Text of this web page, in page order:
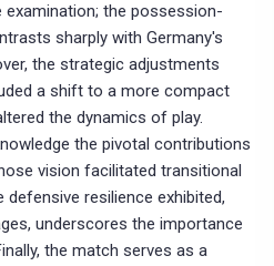
examination; the possession-
sharply with Germany's
the strategic adjustments
a shift to a more compact
the dynamics of play.
the pivotal contributions
vision facilitated transitional
resilience exhibited,
underscores the importance
the match serves as a